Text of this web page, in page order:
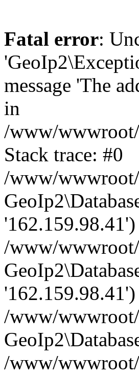
Fatal error:
message 'The
in
/www/wwwroot/
Stack trace: #0
/www/wwwroot/
'162.159.98.41')
/www/wwwroot/
/www/wwwroot/
/www/